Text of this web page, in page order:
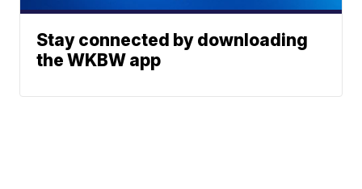
Stay connected by downloading
the WKBW app